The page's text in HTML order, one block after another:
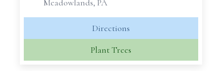
Meadowlands, PA
Directions
Plant Trees